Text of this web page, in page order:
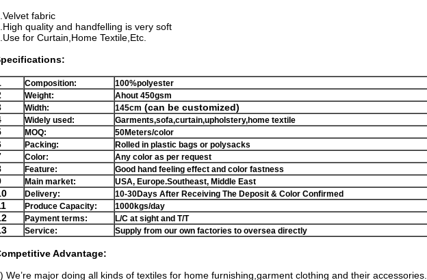
fabric
quality and handfelling is very soft
for Curtain,Home Textile,Etc.
Composition: 100%polyester
Weight: Ahout 450gsm
Width: 145cm (can be customized)
Widely used: Garments,sofa,curtain,upholstery,home textile
MOQ: 50Meters/color
Packing: Rolled in plastic bags or polysacks
Color: Any color as per request
Feature: Good hand feeling effect and color fastness
Main market: USA, Europe.Southeast, Middle East
Delivery: 10-30Days After Receiving The Deposit & Color Confirmed
Produce Capacity: 1000kgs/day
Payment terms: L/C at sight and T/T
Service: Supply from our own factories to oversea directly
Advantage:
We’re major doing all kinds of textiles for home furnishing,garment clothing and their